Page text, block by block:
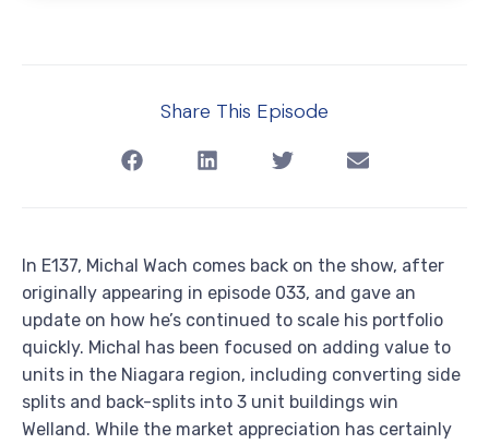
Share This Episode
In E137, Michal Wach comes back on the show, after
originally appearing in episode 033, and gave an
update on how he’s continued to scale his portfolio
quickly. Michal has been focused on adding value to
units in the Niagara region, including converting side
splits and back-splits into 3 unit buildings win
Welland. While the market appreciation has certainly